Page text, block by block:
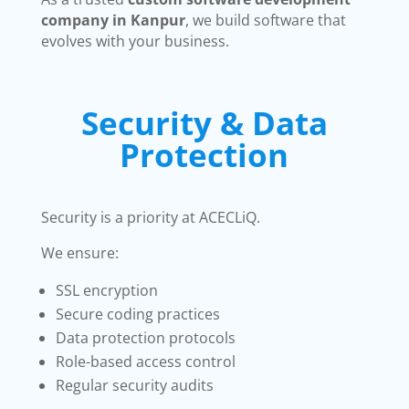
company in Kanpur, we build software that
evolves with your business.
Security & Data
Protection
Security is a priority at ACECLiQ.
We ensure:
SSL encryption
Secure coding practices
Data protection protocols
Role-based access control
Regular security audits